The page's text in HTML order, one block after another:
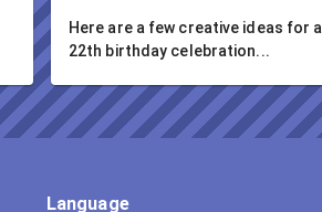
Here are a few creative ideas for a
22th birthday celebration...
Language